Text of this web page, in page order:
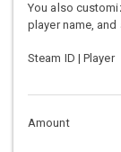
You also
player name, and
Steam ID | Player
Amount